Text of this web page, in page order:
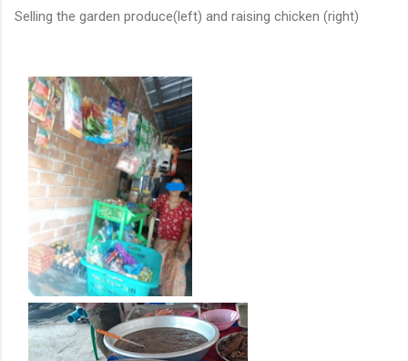
Selling the garden produce(left) and raising chicken (right)